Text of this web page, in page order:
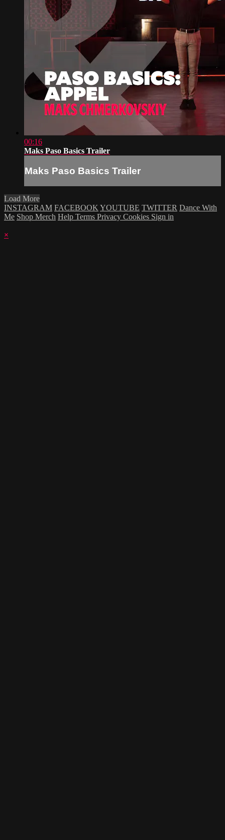
00:16
Maks Paso Basics Trailer
Maks Paso Basics Trailer
Load More
INSTAGRAM FACEBOOK YOUTUBE TWITTER Dance With
Me Shop Merch Help Terms Privacy Cookies Sign in
×